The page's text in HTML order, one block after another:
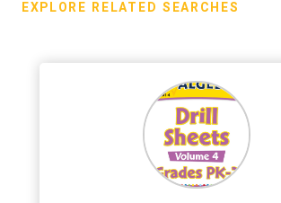
EXPLORE RELATED SEARCHES